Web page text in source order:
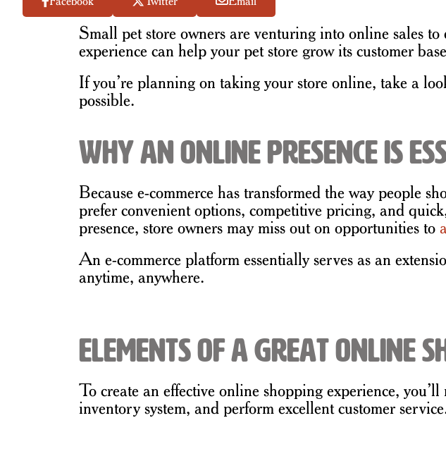
Small pet store owners are venturing into online sales
experience can help your pet store grow its customer
If you’re planning on taking your store online, take a
possible.
Why an Online Presence is
Because e-commerce has transformed the way people
prefer convenient options, competitive pricing, and
presence, store owners may miss out on opportunities to
An e-commerce platform essentially serves as an
anytime, anywhere.
Elements of a Great Online
To create an effective online shopping experience,
inventory system, and perform excellent customer